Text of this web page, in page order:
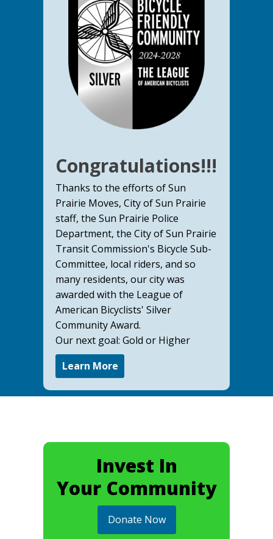
Congratulations!!!
Thanks to the efforts of Sun
Prairie Moves, City of Sun Prairie
staff, the Sun Prairie Police
Department, the City of Sun Prairie
Transit Commission's Bicycle Sub-
Committee, local riders, and so
many residents, our city was
awarded with the League of
American Bicyclists' Silver
Community Award.
Our next goal: Gold or Higher
Learn More
Invest In
Your Community
Donate Now